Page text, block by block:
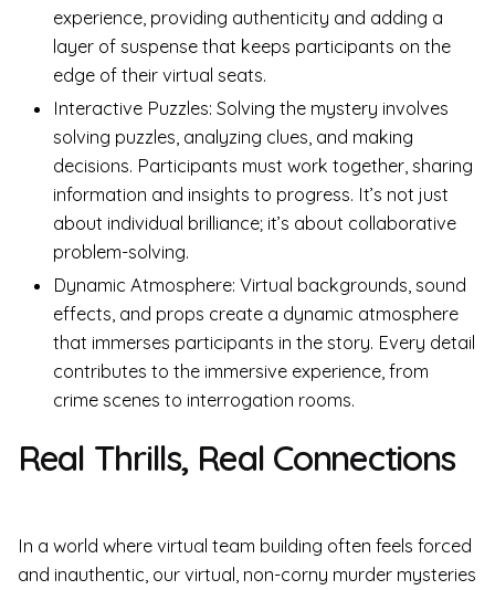
experience, providing authenticity and adding a
layer of suspense that keeps participants on the
edge of their virtual seats.
Interactive Puzzles: Solving the mystery involves
solving puzzles, analyzing clues, and making
decisions. Participants must work together, sharing
information and insights to progress. It’s not just
about individual brilliance; it’s about collaborative
problem-solving.
Dynamic Atmosphere: Virtual backgrounds, sound
effects, and props create a dynamic atmosphere
that immerses participants in the story. Every detail
contributes to the immersive experience, from
crime scenes to interrogation rooms.
Real Thrills, Real Connections
In a world where virtual team building often feels forced
and inauthentic, our virtual, non-corny murder mysteries